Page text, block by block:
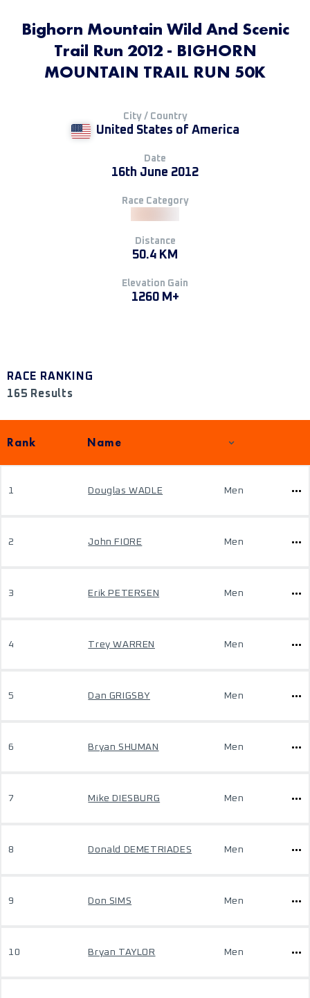
Bighorn Mountain Wild And Scenic
Trail Run 2012 - BIGHORN
MOUNTAIN TRAIL RUN 50K
City / Country
United States of America
Date
16th June 2012
Race Category
Distance
50.4 KM
Elevation Gain
1260 M+
RACE RANKING
165 Results
Rank Name
1 Douglas WADLE Men
2 John FIORE Men
3 Erik PETERSEN Men
4 Trey WARREN Men
5 Dan GRIGSBY Men
6 Bryan SHUMAN Men
7 Mike DIESBURG Men
8 Donald DEMETRIADES Men
9 Don SIMS Men
10 Bryan TAYLOR Men